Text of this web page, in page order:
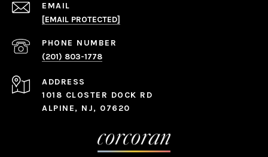
EMAIL
[EMAIL PROTECTED]
PHONE NUMBER
(201) 803-1778
ADDRESS
1018 CLOSTER DOCK RD
ALPINE, NJ, 07620